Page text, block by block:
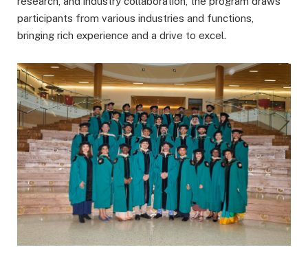
participants from various industries and functions,
bringing rich experience and a drive to excel.